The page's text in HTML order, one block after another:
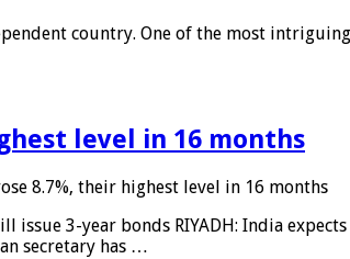
country. One of the most
level in 16 months
8.7%, their highest level in 16 months
issue 3-year bonds RIYADH: India
secretary has …